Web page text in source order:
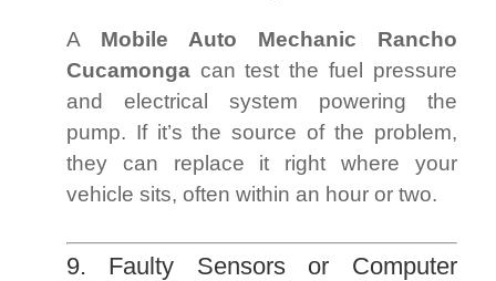
A Mobile Auto Mechanic Rancho
Cucamonga can test the fuel pressure
and electrical system powering the
pump. If it’s the source of the problem,
they can replace it right where your
vehicle sits, often within an hour or two.
9. Faulty Sensors or Computer